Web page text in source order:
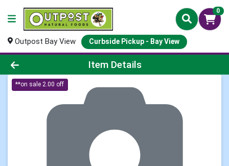
0
Outpost Bay View Curbside Pickup - Bay View
Product Details Page
Item Details
**on sale 2.00 off